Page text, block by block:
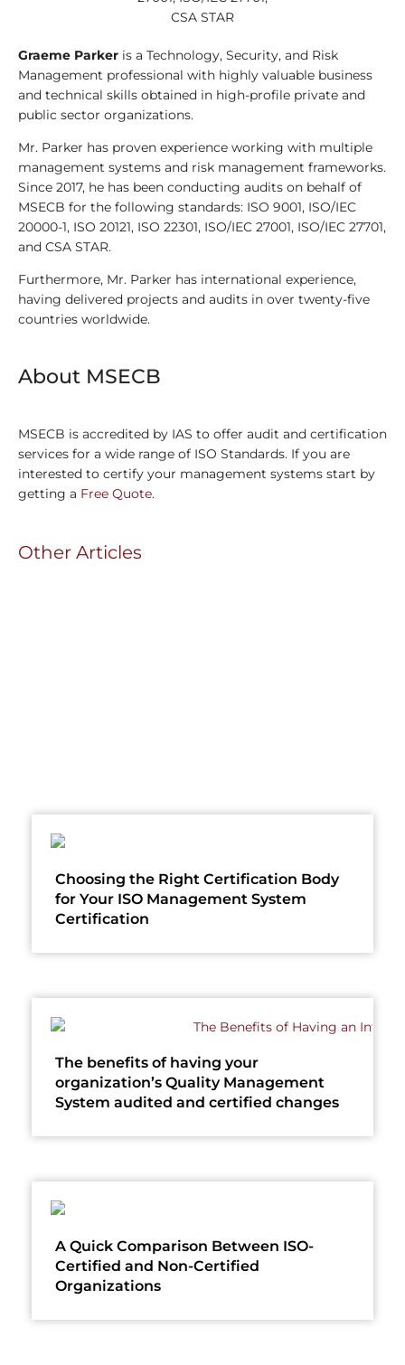
Graeme Parker is a Technology, Security, and Risk
Management professional with highly valuable business
and technical skills obtained in high-profile private and
public sector organizations.
Mr. Parker has proven experience working with multiple
management systems and risk management frameworks.
Since 2017, he has been conducting audits on behalf of
MSECB for the following standards: ISO 9001, ISO/IEC
20000-1, ISO 20121, ISO 22301, ISO/IEC 27001, ISO/IEC 27701,
and CSA STAR.
Furthermore, Mr. Parker has international experience,
having delivered projects and audits in over twenty-five
countries worldwide.
About MSECB
MSECB is accredited by IAS to offer audit and certification
services for a wide range of ISO Standards. If you are
interested to certify your management systems start by
getting a Free Quote.
Other Articles
Choosing the Right Certification Body
for Your ISO Management System
Certification
The benefits of having your
organization’s Quality Management
System audited and certified changes
A Quick Comparison Between ISO-
Certified and Non-Certified
Organizations